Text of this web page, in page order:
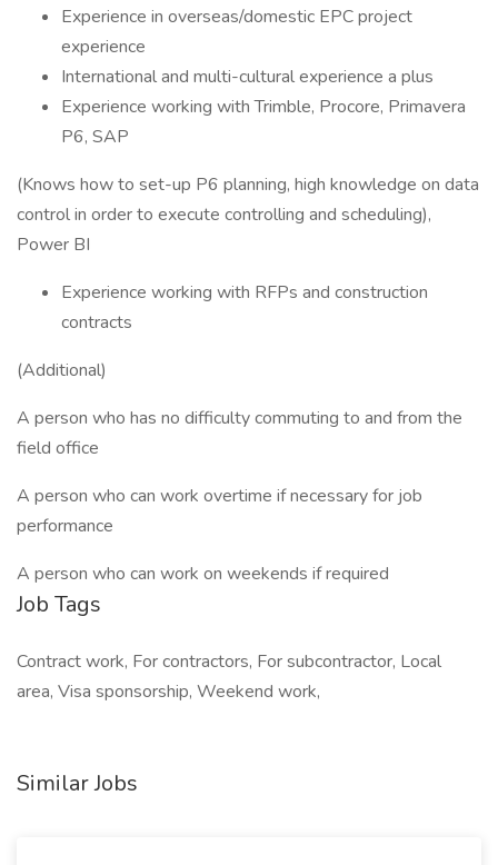
Experience in overseas/domestic EPC project
experience
International and multi-cultural experience a plus
Experience working with Trimble, Procore, Primavera
P6, SAP
(Knows how to set-up P6 planning, high knowledge on data
control in order to execute controlling and scheduling),
Power BI
Experience working with RFPs and construction
contracts
(Additional)
A person who has no difficulty commuting to and from the
field office
A person who can work overtime if necessary for job
performance
A person who can work on weekends if required
Job Tags
Contract work, For contractors, For subcontractor, Local
area, Visa sponsorship, Weekend work,
Similar Jobs